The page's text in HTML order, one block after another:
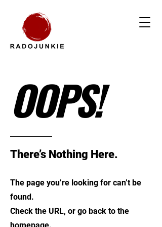
OOPS!
There’s Nothing Here.
The page you’re looking for can’t be
found.
Check the URL, or go back to the